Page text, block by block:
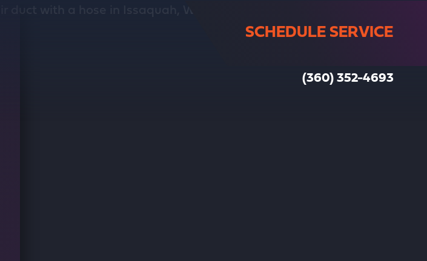
SCHEDULE SERVICE
(360) 352-4693